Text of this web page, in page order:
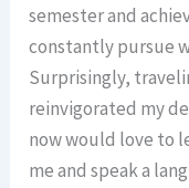
semester and
constantly pursue
Surprisingly,
reinvigorated my
now would love to
me and speak a